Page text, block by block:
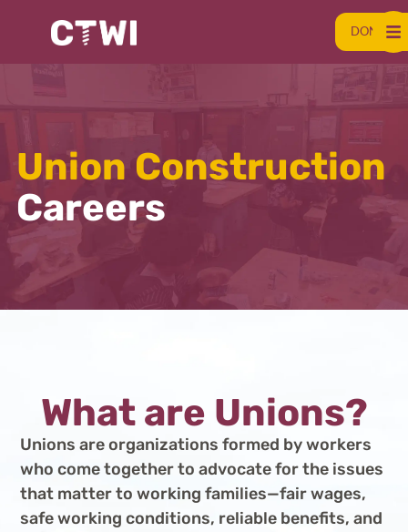
DONATE
Union Construction
Careers
What are Unions?
Unions are organizations formed by workers
who come together to advocate for the issues
that matter to working families—fair wages,
safe working conditions, reliable benefits, and